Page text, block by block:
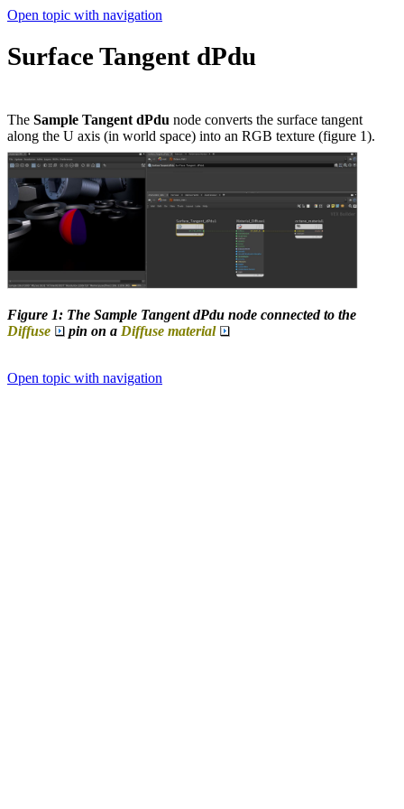
Open topic with navigation
Surface Tangent dPdu
The Sample Tangent dPdu node converts the surface tangent
along the U axis (in world space) into an RGB texture (figure 1).
Figure 1: The Sample Tangent dPdu node connected to the
Diffuse
pin on a Diffuse material
Open topic with navigation